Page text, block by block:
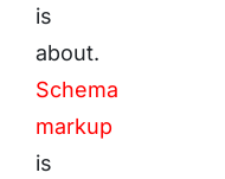
is
about.
Schema
markup
is